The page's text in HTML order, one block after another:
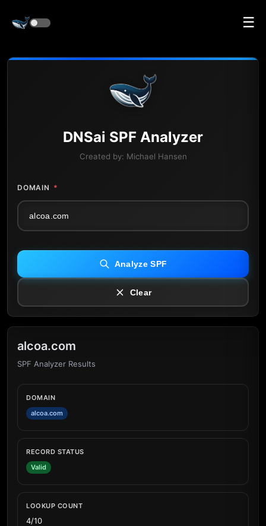
☰
DNSai SPF Analyzer
Created by: Michael Hansen
DOMAIN *
Analyze SPF
Clear
alcoa.com
SPF Analyzer Results
DOMAIN
alcoa.com
RECORD STATUS
Valid
LOOKUP COUNT
4/10